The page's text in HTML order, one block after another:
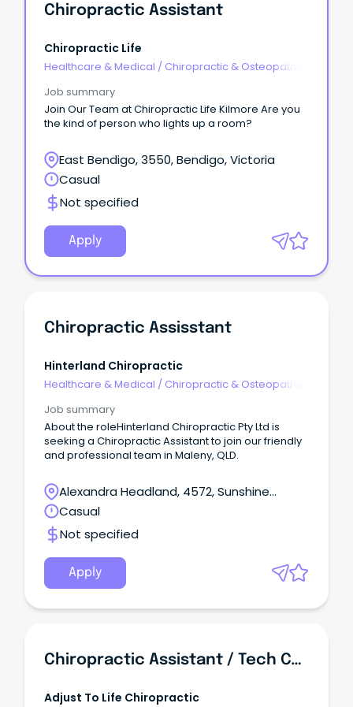
Chiropractic Assistant
Chiropractic Life
Healthcare & Medical / Chiropractic & Osteopathic
Job summary
Join Our Team at Chiropractic Life Kilmore Are you
the kind of person who lights up a room?
East Bendigo, 3550, Bendigo, Victoria
Casual
Not specified
Apply
Chiropractic Assisstant
Hinterland Chiropractic
Healthcare & Medical / Chiropractic & Osteopathic
Job summary
About the roleHinterland Chiropractic Pty Ltd is
seeking a Chiropractic Assistant to join our friendly
and professional team in Maleny, QLD.
Alexandra Headland, 4572, Sunshine
Coast, Queensland
Casual
Not specified
Apply
Chiropractic Assistant / Tech CA (Casual)
Adjust To Life Chiropractic